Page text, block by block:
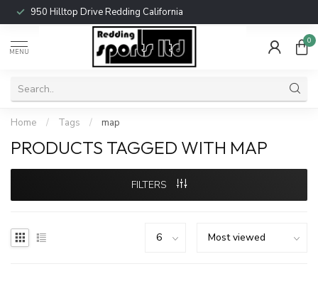
950 Hilltop Drive Redding California
MENU
0
Home / Tags / map
PRODUCTS TAGGED WITH MAP
FILTERS